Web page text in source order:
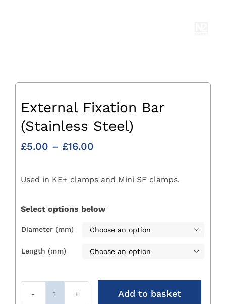
External Fixation Bar
(Stainless Steel)
£5.00 – £16.00Price
through
Used in KE+ clamps and Mini SF clamps.
Select options below
Diameter (mm) 
Length (mm) 
External
Add to basket